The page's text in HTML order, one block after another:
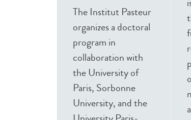
The Institut Pasteur
organizes a doctoral
program in
collaboration with
the University of
Paris, Sorbonne
University, and the